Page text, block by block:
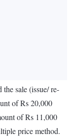
sale (issue/ re-
of Rs 20,000
of Rs 11,000
price method.